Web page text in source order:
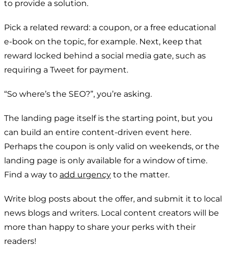
to provide a solution.
Pick a related reward: a coupon, or a free educational
e-book on the topic, for example. Next, keep that
reward locked behind a social media gate, such as
requiring a Tweet for payment.
“So where’s the SEO?”, you’re asking.
The landing page itself is the starting point, but you
can build an entire content-driven event here.
Perhaps the coupon is only valid on weekends, or the
landing page is only available for a window of time.
Find a way to add urgency to the matter.
Write blog posts about the offer, and submit it to local
news blogs and writers. Local content creators will be
more than happy to share your perks with their
readers!